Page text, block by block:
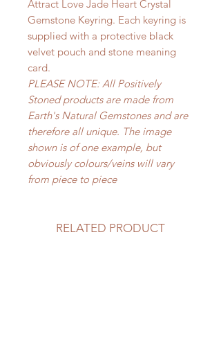
Attract Love Jade Heart Crystal
Gemstone Keyring. Each keyring is
supplied with a protective black
velvet pouch and stone meaning
card.
PLEASE NOTE: All Positively
Stoned products are made from
Earth's Natural Gemstones and are
therefore all unique. The image
shown is of one example, but
obviously colours/veins will vary
from piece to piece
RELATED PRODUCT